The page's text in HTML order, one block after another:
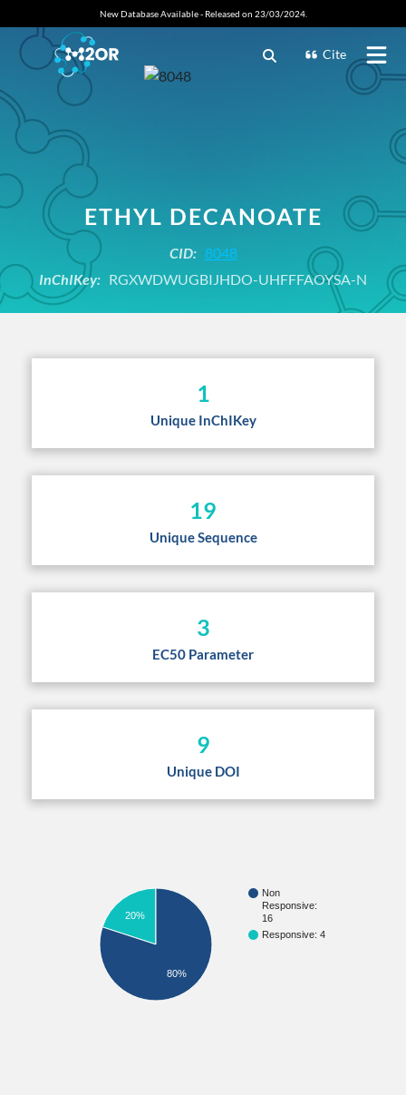
New Database Available - Released on 23/03/2024.
Cite
ETHYL DECANOATE
CID: 8048
InChIKey: RGXWDWUGBIJHDO-UHFFFAOYSA-N
1
Unique InChIKey
19
Unique Sequence
3
EC50 Parameter
9
Unique DOI
Non
Responsive:
16
Responsive: 4
20%
80%